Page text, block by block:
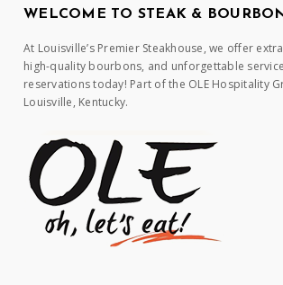
WELCOME TO STEAK &
At Louisville’s Premier Steakhouse, we offer
high-quality bourbons, and unforgettable
reservations today! Part of the OLE Hospitality
Louisville, Kentucky.